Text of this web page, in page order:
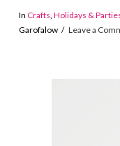
In Crafts, Holidays &
Garofalow
Leave a